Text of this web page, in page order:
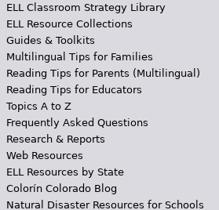
ELL Classroom Strategy Library
ELL Resource Collections
Guides & Toolkits
Multilingual Tips for Families
Reading Tips for Parents (Multilingual)
Reading Tips for Educators
Topics A to Z
Frequently Asked Questions
Research & Reports
Web Resources
ELL Resources by State
Colorín Colorado Blog
Natural Disaster Resources for Schools